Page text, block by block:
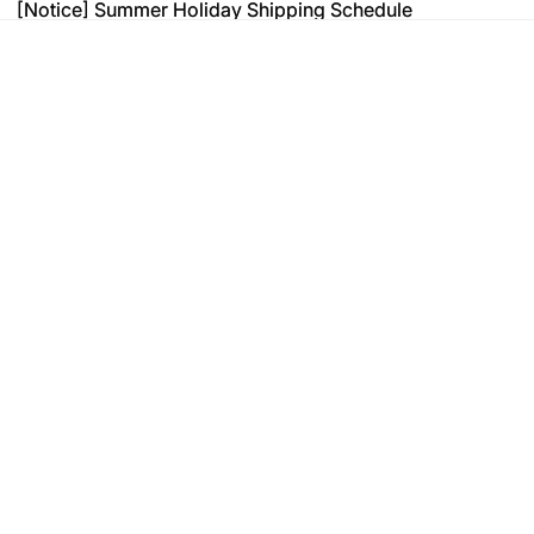
[Notice] Summer Holiday Shipping Schedule
[Notice] Summer Holiday Shipping Schedule